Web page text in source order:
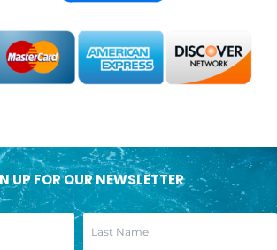
UP FOR OUR NEWSLETTER